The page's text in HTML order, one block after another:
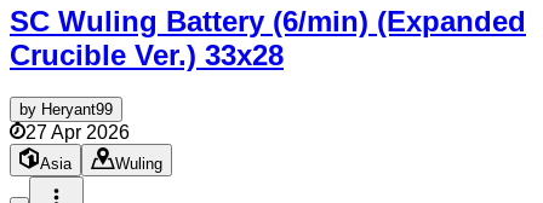
SC Wuling Battery (6/min) (Expanded
Crucible Ver.) 33x28
by Heryant99
27 Apr 2026
Asia Wuling